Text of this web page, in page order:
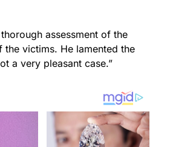
assessment of the
victims. He lamented the
a very pleasant case.”